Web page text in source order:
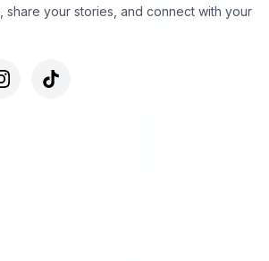
share your stories, and connect with your